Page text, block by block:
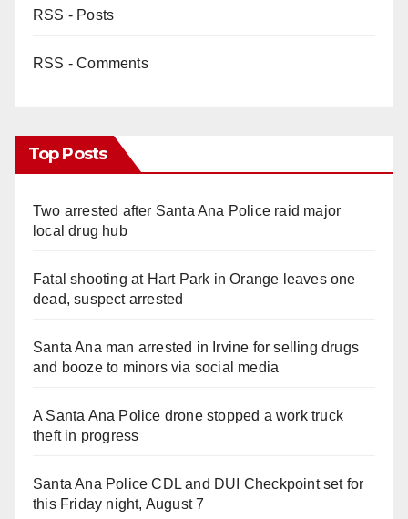
RSS - Posts
RSS - Comments
Top Posts
Two arrested after Santa Ana Police raid major
local drug hub
Fatal shooting at Hart Park in Orange leaves one
dead, suspect arrested
Santa Ana man arrested in Irvine for selling drugs
and booze to minors via social media
A Santa Ana Police drone stopped a work truck
theft in progress
Santa Ana Police CDL and DUI Checkpoint set for
this Friday night, August 7